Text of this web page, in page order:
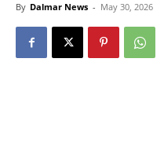
By Dalmar News - May 30, 2026